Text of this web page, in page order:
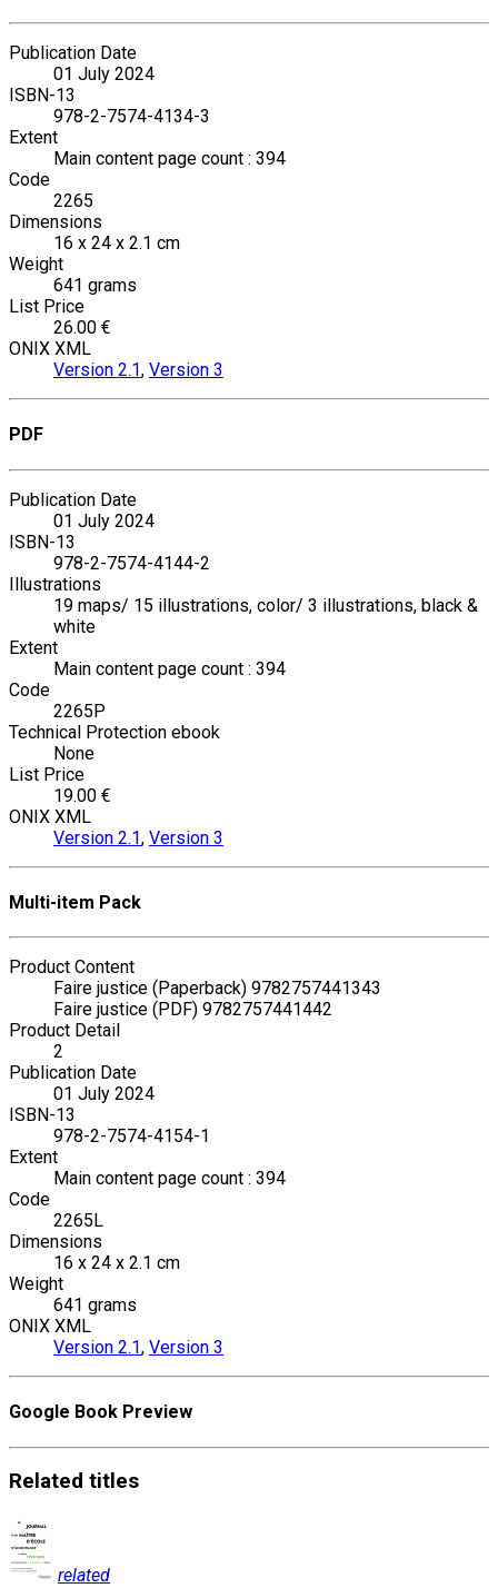
Publication Date
01 July 2024
ISBN-13
978-2-7574-4134-3
Extent
Main content page count : 394
Code
2265
Dimensions
16 x 24 x 2.1 cm
Weight
641 grams
List Price
26.00 €
ONIX XML
Version 2.1, Version 3
PDF
Publication Date
01 July 2024
ISBN-13
978-2-7574-4144-2
Illustrations
19 maps/ 15 illustrations, color/ 3 illustrations, black &
white
Extent
Main content page count : 394
Code
2265P
Technical Protection ebook
None
List Price
19.00 €
ONIX XML
Version 2.1, Version 3
Multi-item Pack
Product Content
Faire justice (Paperback) 9782757441343
Faire justice (PDF) 9782757441442
Product Detail
2
Publication Date
01 July 2024
ISBN-13
978-2-7574-4154-1
Extent
Main content page count : 394
Code
2265L
Dimensions
16 x 24 x 2.1 cm
Weight
641 grams
ONIX XML
Version 2.1, Version 3
Google Book Preview
Related titles
related